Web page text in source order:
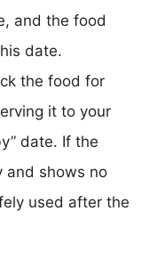
and the food
date.
the food for
it to your
date. If the
and shows no
used after the